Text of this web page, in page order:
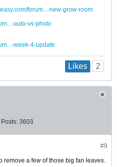
forum...-new-grow-room
auto-vs-photo
week-4-update
Likes 2
Posts: 3603
#9
remove a few of those big fan leaves.